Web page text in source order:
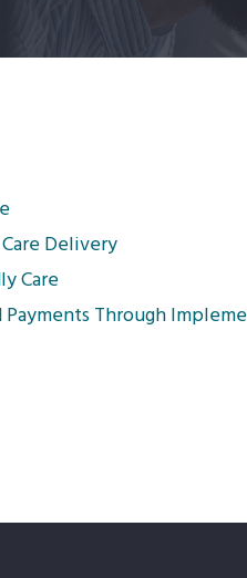
Delivery
Care
Through